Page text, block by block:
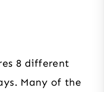
8 different
Many of the